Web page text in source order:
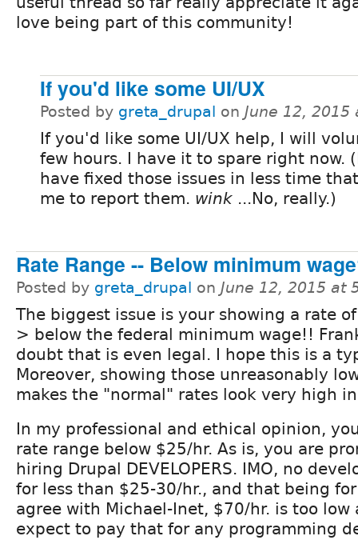
love being part of this community!
If you'd like some UI/UX
Posted by greta_drupal on June 12, 2015
If you'd like some UI/UX help, I will
few hours. I have it to spare right now.
have fixed those issues in less time
me to report them. wink ...No, really.)
Rate Range -- Below minimum
Posted by greta_drupal on June 12, 2015 at
The biggest issue is your showing a rate
> below the federal minimum wage!!
doubt that is even legal. I hope this is a
Moreover, showing those unreasonably
makes the "normal" rates look very high
In my professional and ethical opinion,
rate range below $25/hr. As is, you are
hiring Drupal DEVELOPERS. IMO, no
for less than $25-30/hr., and that being
agree with Michael-Inet, $70/hr. is too low
expect to pay that for any programming